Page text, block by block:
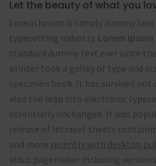
Let the beauty of what you
Lorem Ipsum is simply dummy
typesetting industry. Lorem Ipsum
standard dummy text ever since
printer took a galley of type and
specimen book. It has survived
also the leap into electronic
essentially unchanged. It was
release of letraset sheets
and more recently with desktop
aldus pagemaker including